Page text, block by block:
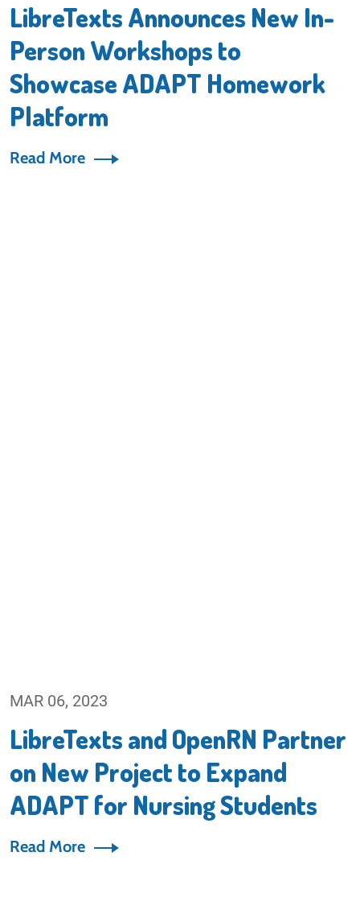
LibreTexts Announces New In-
Person Workshops to
Showcase ADAPT Homework
Platform
Read More
MAR 06, 2023
LibreTexts and OpenRN Partner
on New Project to Expand
ADAPT for Nursing Students
Read More